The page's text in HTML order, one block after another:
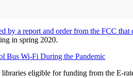
by a report and order from the FCC that
in spring 2020.
Bus Wi-Fi During the Pandemic
libraries eligible for funding from the E-